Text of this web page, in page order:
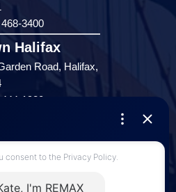
3400
Halifax
Road, Halifax,
1920
1C9